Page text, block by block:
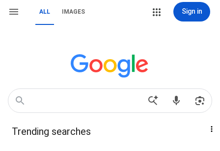
ALL IMAGES Sign in
Trending searches